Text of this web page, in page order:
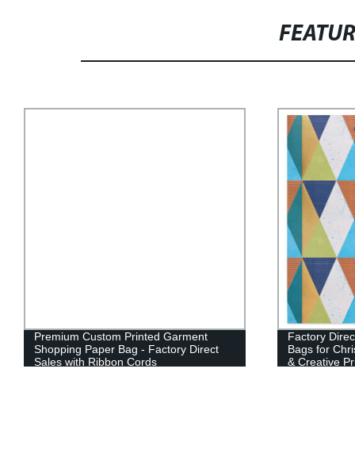
Premium Custom Printed Garment
Shopping Paper Bag - Factory Direct
Sales with Ribbon Cords
Factory
Bags for
& Creative